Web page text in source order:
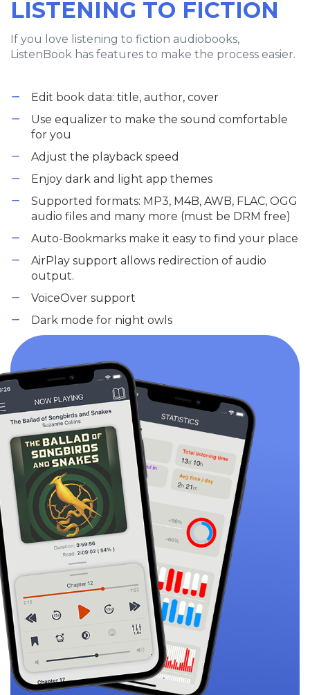
LISTENING TO FICTION
If you love listening to fiction audiobooks,
ListenBook has features to make the process easier.
Edit book data: title, author, cover
Use equalizer to make the sound comfortable
for you
Adjust the playback speed
Enjoy dark and light app themes
Supported formats: MP3, M4B, AWB, FLAC, OGG
audio files and many more (must be DRM free)
Auto-Bookmarks make it easy to find your place
AirPlay support allows redirection of audio
output.
VoiceOver support
Dark mode for night owls